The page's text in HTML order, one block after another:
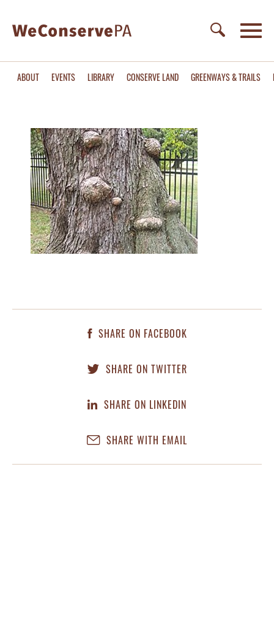
ABOUT EVENTS LIBRARY CONSERVE LAND GREENWAYS & TRAILS
SHARE ON FACEBOOK
SHARE ON TWITTER
SHARE ON LINKEDIN
SHARE WITH EMAIL